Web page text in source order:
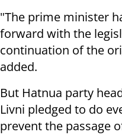
"The prime minister
forward with the
continuation of the
added.
But Hatnua party
Livni pledged to do
prevent the passage